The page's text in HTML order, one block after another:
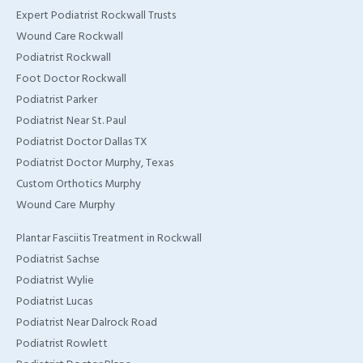
TX
Home Wound Care
Doctor in Murphy, TX
Home Wound Care
Doctor in Wylie, TX
Home Wound Care
Doctor in Rockwall, TX
Expert Podiatrist Rockwall Trusts
Wound Care Rockwall
Podiatrist Rockwall
Foot Doctor Rockwall
Podiatrist Parker
Podiatrist Near St. Paul
Podiatrist Doctor Dallas TX
Podiatrist Doctor Murphy, Texas
Custom Orthotics Murphy
Wound Care Murphy
Plantar Fasciitis Treatment in Rockwall
Podiatrist Sachse
Podiatrist Wylie
Podiatrist Lucas
Podiatrist Near Dalrock Road
Podiatrist Rowlett